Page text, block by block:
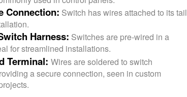
Connection: Switch has wires attached to its tail
Harness: Switches are pre-wired in a
for streamlined installations.
Terminal: Wires are soldered to switch
a secure connection, seen in custom